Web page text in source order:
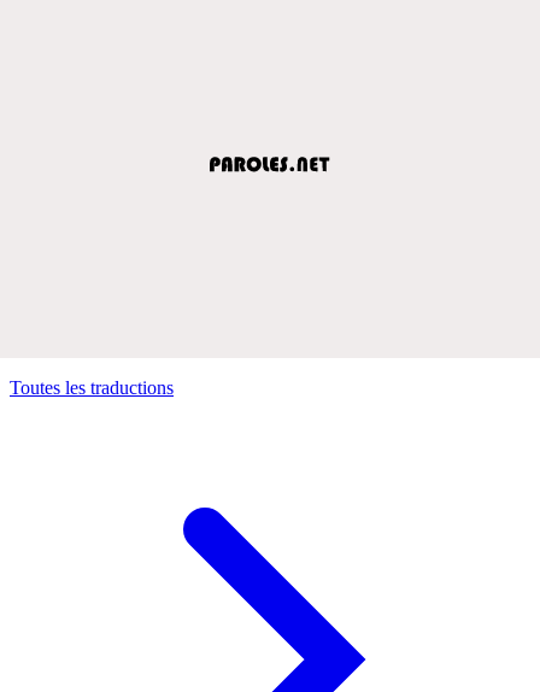
Toutes les traductions